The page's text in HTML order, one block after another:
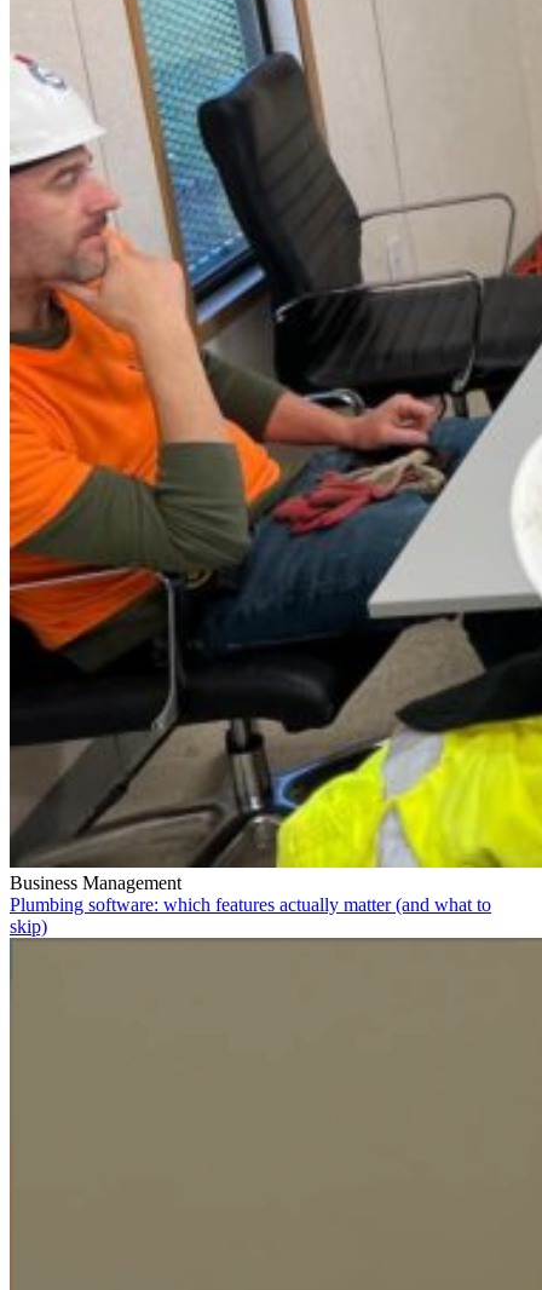
Business Management
Plumbing software: which features actually matter (and what to
skip)